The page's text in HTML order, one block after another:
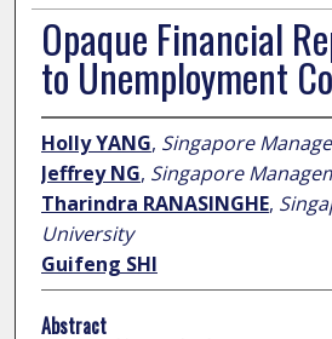
Opaque Financial
to Unemployment
Holly YANG, Singapore
Jeffrey NG, Singapore
Tharindra RANASINGHE,
University
Guifeng SHI
Abstract